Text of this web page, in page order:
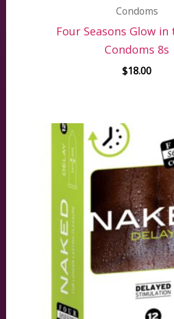
Condoms
Four Seasons Glow
Condoms 8s
$18.00